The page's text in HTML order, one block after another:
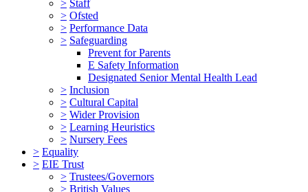
> Staff
> Ofsted
> Performance Data
> Safeguarding
Prevent for Parents
E Safety Information
Designated Senior Mental Health Lead
> Inclusion
> Cultural Capital
> Wider Provision
> Learning Heuristics
> Nursery Fees
> Equality
> EIE Trust
> Trustees/Governors
> British Values